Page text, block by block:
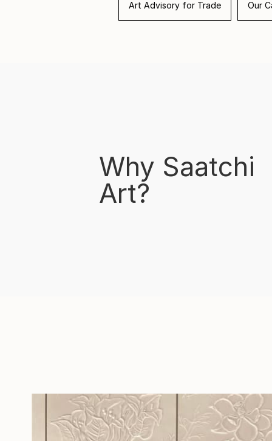
Art Advisory for Trade Our
Why Saatchi
Art?